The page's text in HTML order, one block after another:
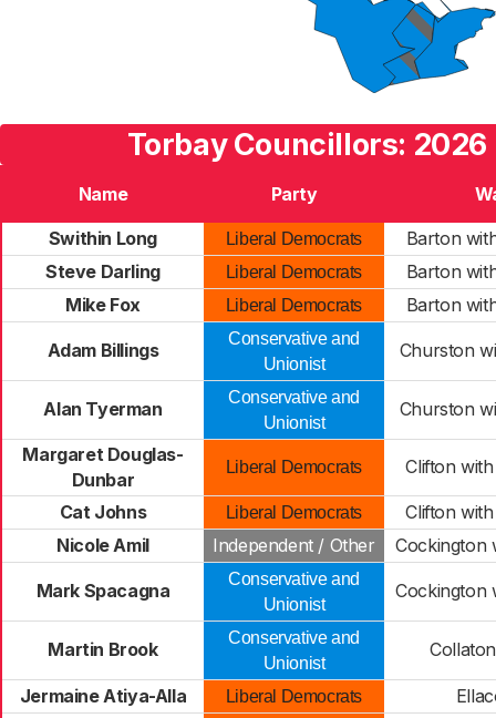
Torbay Councillors: 2026
Name Party
Swithin Long
Liberal Democrats
Barton
Steve Darling
Liberal Democrats
Barton
Mike Fox
Liberal Democrats Barton
Adam Billings
Conservative and
Unionist
Churston
Alan Tyerman
Conservative and
Unionist
Churston
Margaret Douglas-
Dunbar
Liberal Democrats Clifton
Cat Johns Liberal Democrats
Clifton
Nicole Amil
Independent / Other Cockington
Mark Spacagna
Conservative and
Unionist
Cockington
Martin Brook
Conservative and
Unionist
Jermaine Atiya-Alla Liberal Democrats